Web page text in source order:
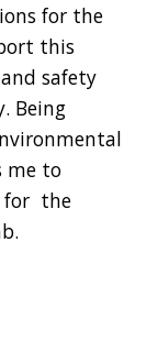
for the
this
safety
Being
me to
for the